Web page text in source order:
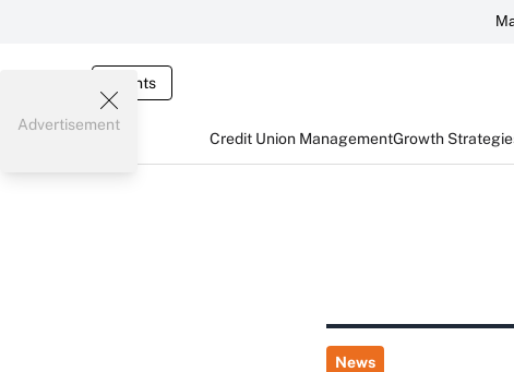
Events
Credit Union ManagementGrowth
Advertisement
News